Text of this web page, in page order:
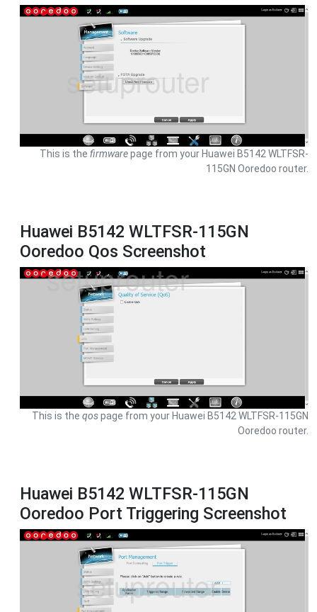
This is the firmwarepage from your Huawei B5142 WLTFSR-
115GN Ooredoo router.
Huawei B5142 WLTFSR-115GN
Ooredoo Qos Screenshot
This is the qospage from your Huawei B5142 WLTFSR-115GN
Ooredoo router.
Huawei B5142 WLTFSR-115GN
Ooredoo Port Triggering Screenshot